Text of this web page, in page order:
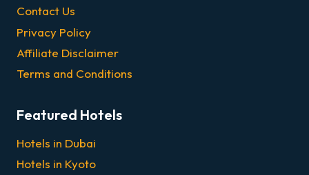
Contact Us
Privacy Policy
Affiliate Disclaimer
Terms and Conditions
Featured Hotels
Hotels in Dubai
Hotels in Kyoto